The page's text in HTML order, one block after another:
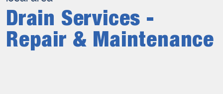
Drain Services -
Repair & Maintenance